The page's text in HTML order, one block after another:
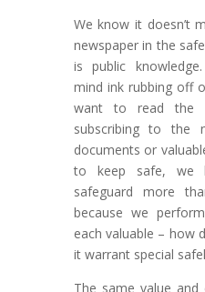
We know it doesn’t
newspaper in the
is public
mind ink rubbing off
want to read the
subscribing to the
documents or
to keep safe, we
safeguard more
because we
each valuable – how
it warrant special
The same value